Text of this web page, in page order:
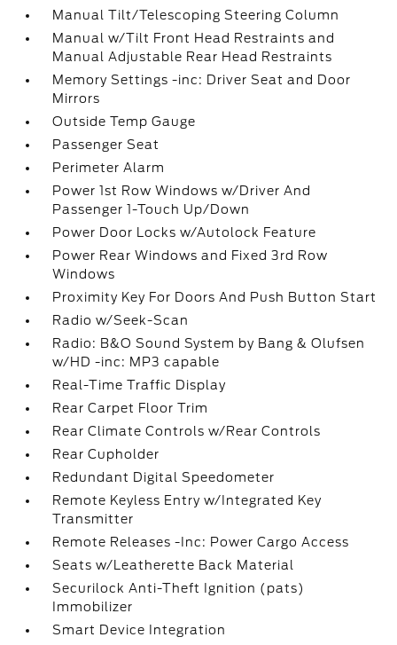
Manual Tilt/Telescoping Steering Column
Manual w/Tilt Front Head Restraints and
Manual Adjustable Rear Head Restraints
Memory Settings -inc: Driver Seat and Door
Mirrors
Outside Temp Gauge
Passenger Seat
Perimeter Alarm
Power 1st Row Windows w/Driver And
Passenger 1-Touch Up/Down
Power Door Locks w/Autolock Feature
Power Rear Windows and Fixed 3rd Row
Windows
Proximity Key For Doors And Push Button Start
Radio w/Seek-Scan
Radio: B&O Sound System by Bang & Olufsen
w/HD -inc: MP3 capable
Real-Time Traffic Display
Rear Carpet Floor Trim
Rear Climate Controls w/Rear Controls
Rear Cupholder
Redundant Digital Speedometer
Remote Keyless Entry w/Integrated Key
Transmitter
Remote Releases -Inc: Power Cargo Access
Seats w/Leatherette Back Material
Securilock Anti-Theft Ignition (pats)
Immobilizer
Smart Device Integration